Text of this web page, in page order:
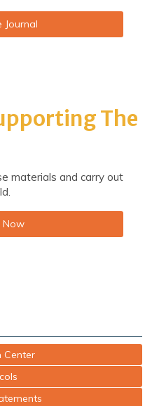
Journal
The
materials and carry out
Now
Center